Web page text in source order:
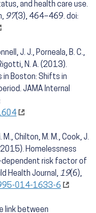
and health care use.
97(3), 464–469. doi:
J. J., Porneala, B. C.,
N. A. (2013).
in Boston: Shifts in
JAMA Internal
Chilton, M. M., Cook, J.
(2015). Homelessness
dependent risk factor of
Health Journal, 19(6),
014-1633-6
link between